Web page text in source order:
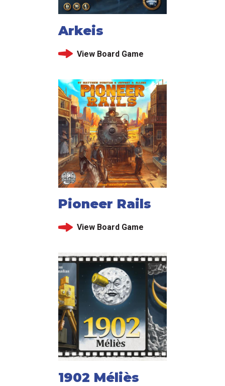
Arkeis
View Board Game
Pioneer Rails
View Board Game
1902 Méliès